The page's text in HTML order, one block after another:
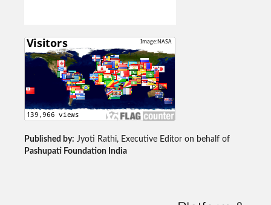
Published by: Jyoti Rathi, Executive Editor on behalf of
Pashupati Foundation India